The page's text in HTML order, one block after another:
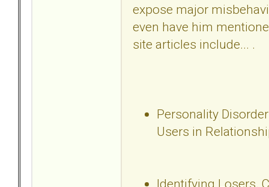
expose major
even have him
site articles include... .
Personality
Users in
Identifying Losers,